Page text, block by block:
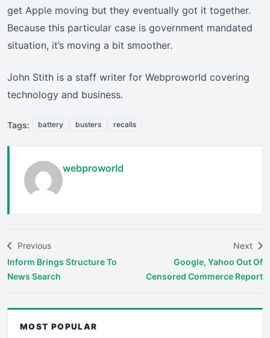
get Apple moving but they eventually got it together.
Because this particular case is government mandated
situation, it’s moving a bit smoother.
John Stith is a staff writer for Webproworld covering
technology and business.
Tags: battery busters recalls
webproworld
Previous
Inform Brings Structure To
News Search
Next
Google, Yahoo Out Of
Censored Commerce Report
MOST POPULAR